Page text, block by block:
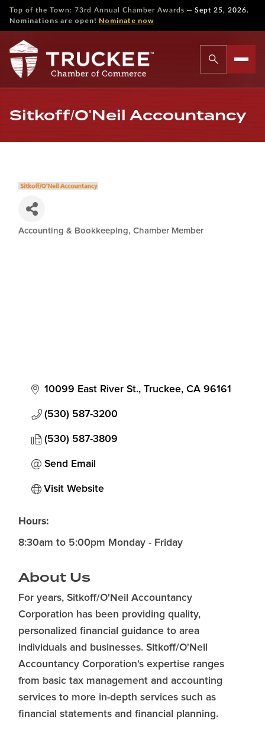
Top of the Town: 73rd Annual Chamber Awards — Sept 25, 2026.
Nominations are open! Nominate now
Sitkoff/O'Neil Accountancy
Categories
Accounting & Bookkeeping Chamber Member
10099 East River St. Truckee CA 96161
(530) 587-3200
(530) 587-3809
Send Email
Visit Website
Hours:
8:30am to 5:00pm Monday - Friday
About Us
For years, Sitkoff/O'Neil Accountancy
Corporation has been providing quality,
personalized financial guidance to area
individuals and businesses. Sitkoff/O'Neil
Accountancy Corporation's expertise ranges
from basic tax management and accounting
services to more in-depth services such as
financial statements and financial planning.